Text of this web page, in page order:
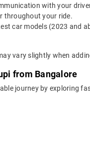
with your
throughout your ride.
car models (2023 and
vary slightly when
from Bangalore
journey by exploring